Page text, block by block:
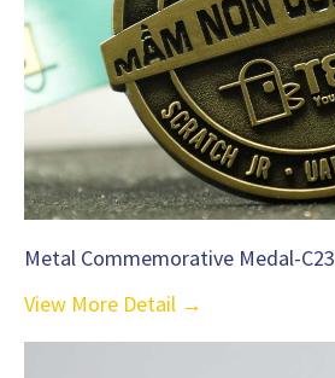
Metal Commemorative Medal-C23
View More Detail →